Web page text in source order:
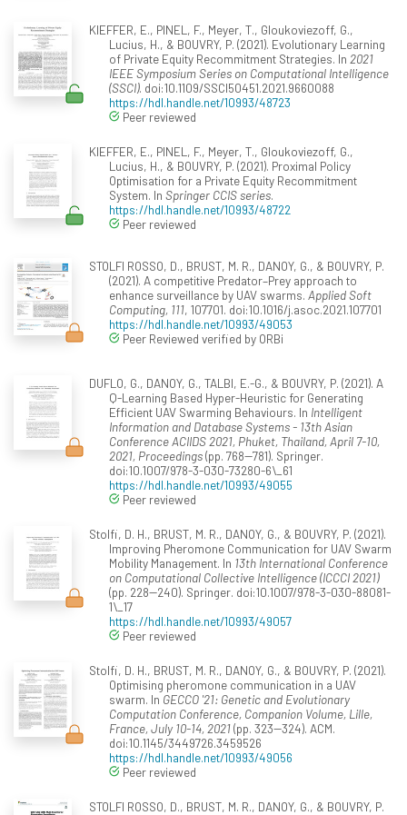
KIEFFER, E., PINEL, F., Meyer, T., Gloukoviezoff, G.,
Lucius, H., & BOUVRY, P. (2021). Evolutionary Learning
of Private Equity Recommitment Strategies. In 2021
IEEE Symposium Series on Computational Intelligence
(SSCI). doi:10.1109/SSCI50451.2021.9660088
https://hdl.handle.net/10993/48723
Peer reviewed
KIEFFER, E., PINEL, F., Meyer, T., Gloukoviezoff, G.,
Lucius, H., & BOUVRY, P. (2021). Proximal Policy
Optimisation for a Private Equity Recommitment
System. In Springer CCIS series.
https://hdl.handle.net/10993/48722
Peer reviewed
STOLFI ROSSO, D., BRUST, M. R., DANOY, G., & BOUVRY, P.
(2021). A competitive Predator–Prey approach to
enhance surveillance by UAV swarms. Applied Soft
Computing, 111, 107701. doi:10.1016/j.asoc.2021.107701
https://hdl.handle.net/10993/49053
Peer Reviewed verified by ORBi
DUFLO, G., DANOY, G., TALBI, E.-G., & BOUVRY, P. (2021). A
Q-Learning Based Hyper-Heuristic for Generating
Efficient UAV Swarming Behaviours. In Intelligent
Information and Database Systems - 13th Asian
Conference ACIIDS 2021, Phuket, Thailand, April 7-10,
2021, Proceedings(pp. 768--781). Springer.
doi:10.1007/978-3-030-73280-6\_61
https://hdl.handle.net/10993/49055
Peer reviewed
Stolfi, D. H., BRUST, M. R., DANOY, G., & BOUVRY, P. (2021).
Improving Pheromone Communication for UAV Swarm
Mobility Management. In 13th International Conference
on Computational Collective Intelligence (ICCCI 2021)
(pp. 228--240). Springer. doi:10.1007/978-3-030-88081-
1\_17
https://hdl.handle.net/10993/49057
Peer reviewed
Stolfi, D. H., BRUST, M. R., DANOY, G., & BOUVRY, P. (2021).
Optimising pheromone communication in a UAV
swarm. In GECCO '21: Genetic and Evolutionary
Computation Conference, Companion Volume, Lille,
France, July 10-14, 2021(pp. 323--324). ACM.
doi:10.1145/3449726.3459526
https://hdl.handle.net/10993/49056
Peer reviewed
STOLFI ROSSO, D., BRUST, M. R., DANOY, G., & BOUVRY, P.